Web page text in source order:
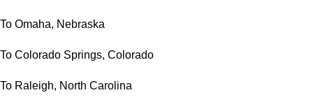
To Omaha, Nebraska
To Colorado Springs, Colorado
To Raleigh, North Carolina